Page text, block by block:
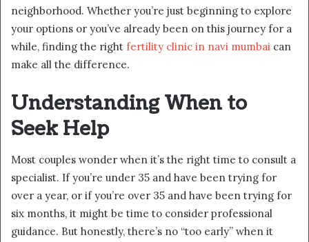
neighborhood. Whether you’re just beginning to explore
your options or you’ve already been on this journey for a
while, finding the right fertility clinic in navi mumbai can
make all the difference.
Understanding When to
Seek Help
Most couples wonder when it’s the right time to consult a
specialist. If you’re under 35 and have been trying for
over a year, or if you’re over 35 and have been trying for
six months, it might be time to consider professional
guidance. But honestly, there’s no “too early” when it